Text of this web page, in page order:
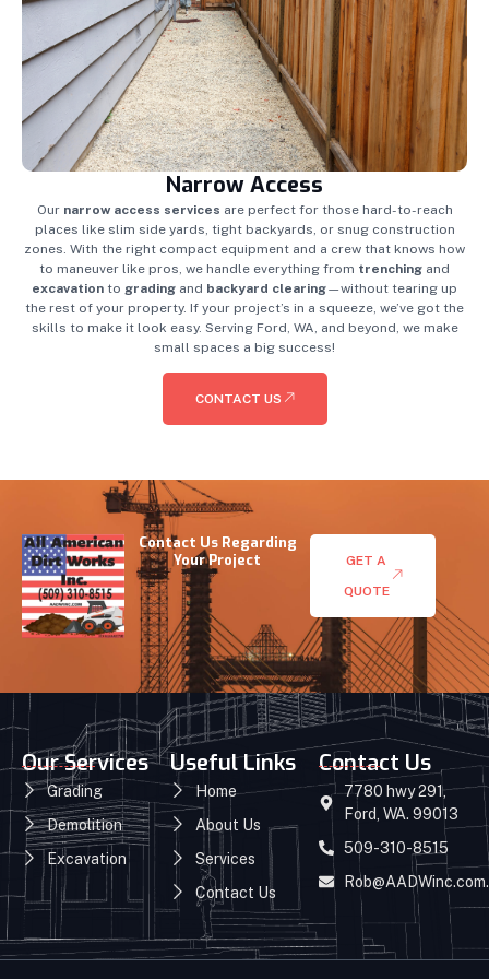
Narrow Access
Our narrow access services are perfect for those hard-to-reach
places like slim side yards, tight backyards, or snug construction
zones. With the right compact equipment and a crew that knows how
to maneuver like pros, we handle everything from trenching and
excavation to grading and backyard clearing—without tearing up
the rest of your property. If your project’s in a squeeze, we’ve got the
skills to make it look easy. Serving Ford, WA, and beyond, we make
small spaces a big success!
CONTACT US
Contact Us Regarding
Your Project
GET A
QUOTE
Our Services
Grading
Demolition
Excavation
Useful Links
Home
About Us
Services
Contact Us
Contact Us
7780 hwy 291,
Ford, WA. 99013
509-310-8515
Rob@AADWinc.com.